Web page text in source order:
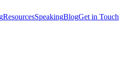
ResourcesSpeakingBlogGet in Touch